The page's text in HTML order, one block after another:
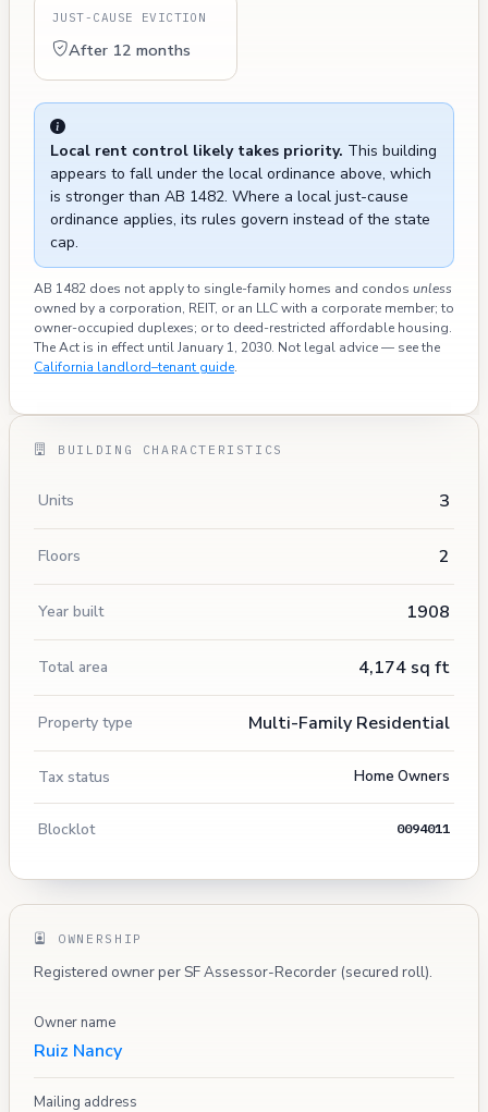
JUST-CAUSE EVICTION
After 12 months
Local rent control likely takes priority. This building
appears to fall under the local ordinance above, which
is stronger than AB 1482. Where a local just-cause
ordinance applies, its rules govern instead of the state
cap.
AB 1482 does not apply to single-family homes and condos unless
owned by a corporation, REIT, or an LLC with a corporate member; to
owner-occupied duplexes; or to deed-restricted affordable housing.
The Act is in effect until January 1, 2030. Not legal advice — see the
California landlord–tenant guide.
BUILDING CHARACTERISTICS
Units 3
Floors 2
Year built 1908
Total area 4,174 sq ft
Property type Multi-Family Residential
Tax status Home Owners
Blocklot 0094011
OWNERSHIP
Registered owner per SF Assessor-Recorder (secured roll).
Owner name
Ruiz Nancy
Mailing address